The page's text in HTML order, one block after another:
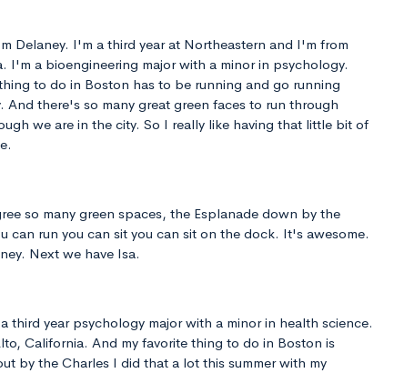
Delaney. I'm a third year at Northeastern and I'm from
I'm a bioengineering major with a minor in psychology.
to do in Boston has to be running and go running
And there's so many great green faces to run through
we are in the city. So I really like having that little bit of
so many green spaces, the Esplanade down by the
can run you can sit you can sit on the dock. It's awesome.
Next we have Isa.
third year psychology major with a minor in health science.
California. And my favorite thing to do in Boston is
by the Charles I did that a lot this summer with my